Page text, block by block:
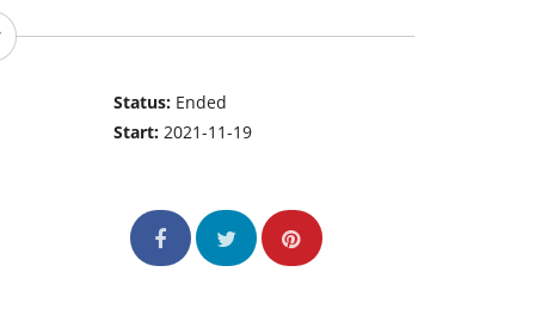
Status: Ended
Start:2021-11-19